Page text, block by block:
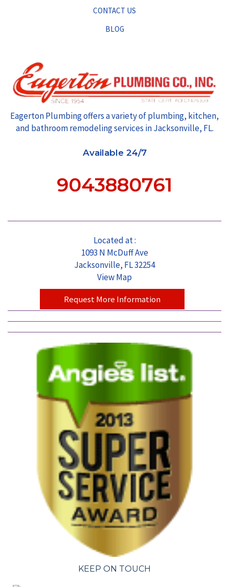
CONTACT US
BLOG
Eagerton Plumbing offers a variety of plumbing, kitchen,
and bathroom remodeling services in Jacksonville, FL.
Available 24/7
9043880761
Located at :
1093 N McDuff Ave
Jacksonville, FL 32254
View Map
Request More Information
KEEP ON TOUCH